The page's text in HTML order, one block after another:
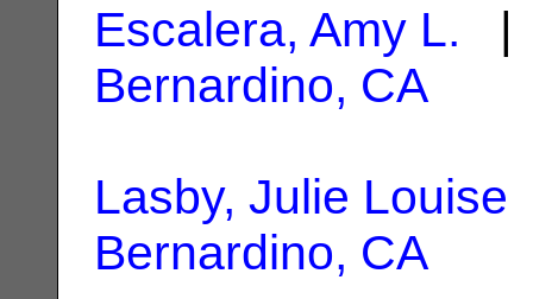
Escalera, Amy L. |
Bernardino, CA
Lasby, Julie Louise
Bernardino, CA